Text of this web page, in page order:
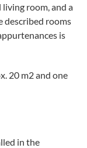
room, and a
described rooms
is
20 m2 and one
in the